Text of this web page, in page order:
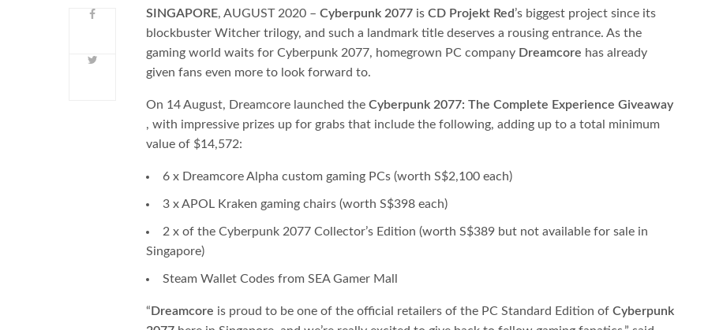
SINGAPORE​, AUGUST 2020 – ​Cyberpunk 2077 ​ is ​CD Projekt Red​’s biggest project since its
blockbuster Witcher trilogy, and such a landmark title deserves a rousing entrance. As the
gaming world waits for Cyberpunk 2077, homegrown PC company ​ Dreamcore ​has already
given fans even more to look forward to.
On 14 August, Dreamcore launched the ​Cyberpunk 2077: The Complete Experience Giveaway
, with impressive prizes up for grabs that include the following, adding up to a total minimum
value of $14,572:
6 x Dreamcore Alpha custom gaming PCs (worth S$2,100 each)
3 x APOL Kraken gaming chairs (worth S$398 each)
2 x of the Cyberpunk 2077 Collector’s Edition (worth S$389 but not available for sale in
Singapore)
Steam Wallet Codes from SEA Gamer Mall
“​ Dreamcore ​ is proud to be one of the official retailers of the PC Standard Edition of ​Cyberpunk